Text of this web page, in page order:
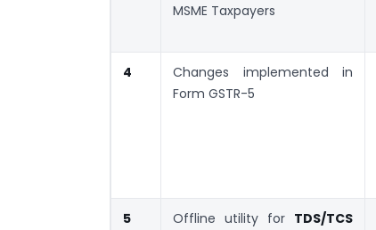
MSME Taxpayers
4
Changes implemented in
Form GSTR-5
5 Offline utility for TDS/TCS